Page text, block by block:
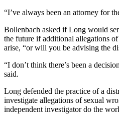
“I’ve always been an attorney for
Bollenbach asked if Long would
the future if additional allegations
arise, “or will you be advising the
“I don’t think there’s been a
said.
Long defended the practice of a
investigate allegations of sexual
independent investigator do the